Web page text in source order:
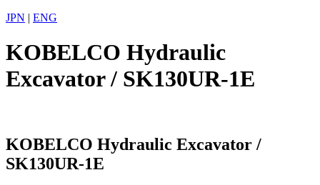
JPN | ENG
KOBELCO Hydraulic
Excavator / SK130UR-1E
KOBELCO Hydraulic Excavator /
SK130UR-1E